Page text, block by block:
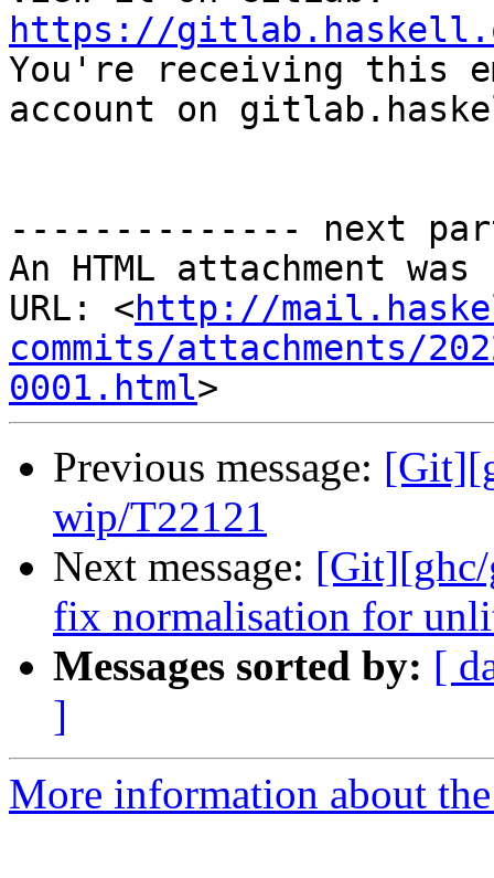
https://
You're receiving this
account on
-------------- next
An HTML attachment
URL: <http://
commits/attachments/
0001.html
Previous message:
wip/T22121
Next message: [Git][ghc/
fix normalisation for
Messages sorted by: [
]
More information about